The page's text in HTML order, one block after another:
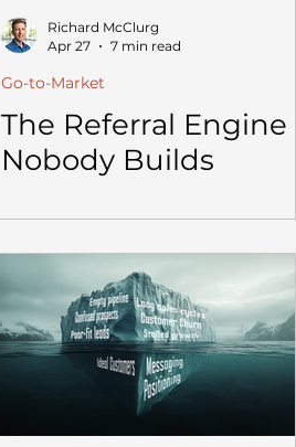
Richard McClurg
Apr 27
7 min read
Go-to-Market
The Referral Engine
Nobody Builds